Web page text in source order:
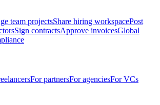
team projectsShare hiring workspacePost
Sign contractsApprove invoicesGlobal
For partnersFor agenciesFor VCs